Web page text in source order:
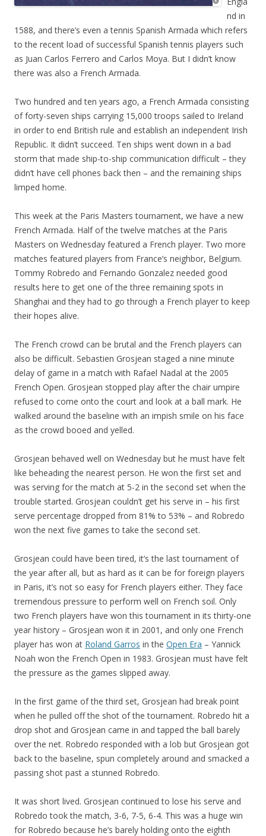
nd in
1588, and there’s even a tennis Spanish Armada which refers
to the recent load of successful Spanish tennis players such
as Juan Carlos Ferrero and Carlos Moya. But I didn’t know
there was also a French Armada.
Two hundred and ten years ago, a French Armada consisting
of forty-seven ships carrying 15,000 troops sailed to Ireland
in order to end British rule and establish an independent Irish
Republic. It didn’t succeed. Ten ships went down in a bad
storm that made ship-to-ship communication difficult – they
didn’t have cell phones back then – and the remaining ships
limped home.
This week at the Paris Masters tournament, we have a new
French Armada. Half of the twelve matches at the Paris
Masters on Wednesday featured a French player. Two more
matches featured players from France’s neighbor, Belgium.
Tommy Robredo and Fernando Gonzalez needed good
results here to get one of the three remaining spots in
Shanghai and they had to go through a French player to keep
their hopes alive.
The French crowd can be brutal and the French players can
also be difficult. Sebastien Grosjean staged a nine minute
delay of game in a match with Rafael Nadal at the 2005
French Open. Grosjean stopped play after the chair umpire
refused to come onto the court and look at a ball mark. He
walked around the baseline with an impish smile on his face
as the crowd booed and yelled.
Grosjean behaved well on Wednesday but he must have felt
like beheading the nearest person. He won the first set and
was serving for the match at 5-2 in the second set when the
trouble started. Grosjean couldn’t get his serve in – his first
serve percentage dropped from 81% to 53% – and Robredo
won the next five games to take the second set.
Grosjean could have been tired, it’s the last tournament of
the year after all, but as hard as it can be for foreign players
in Paris, it’s not so easy for French players either. They face
tremendous pressure to perform well on French soil. Only
two French players have won this tournament in its thirty-one
year history – Grosjean won it in 2001, and only one French
player has won at Roland Garros in the Open Era – Yannick
Noah won the French Open in 1983. Grosjean must have felt
the pressure as the games slipped away.
In the first game of the third set, Grosjean had break point
when he pulled off the shot of the tournament. Robredo hit a
drop shot and Grosjean came in and tapped the ball barely
over the net. Robredo responded with a lob but Grosjean got
back to the baseline, spun completely around and smacked a
passing shot past a stunned Robredo.
It was short lived. Grosjean continued to lose his serve and
Robredo took the match, 3-6, 7-5, 6-4. This was a huge win
for Robredo because he’s barely holding onto the eighth